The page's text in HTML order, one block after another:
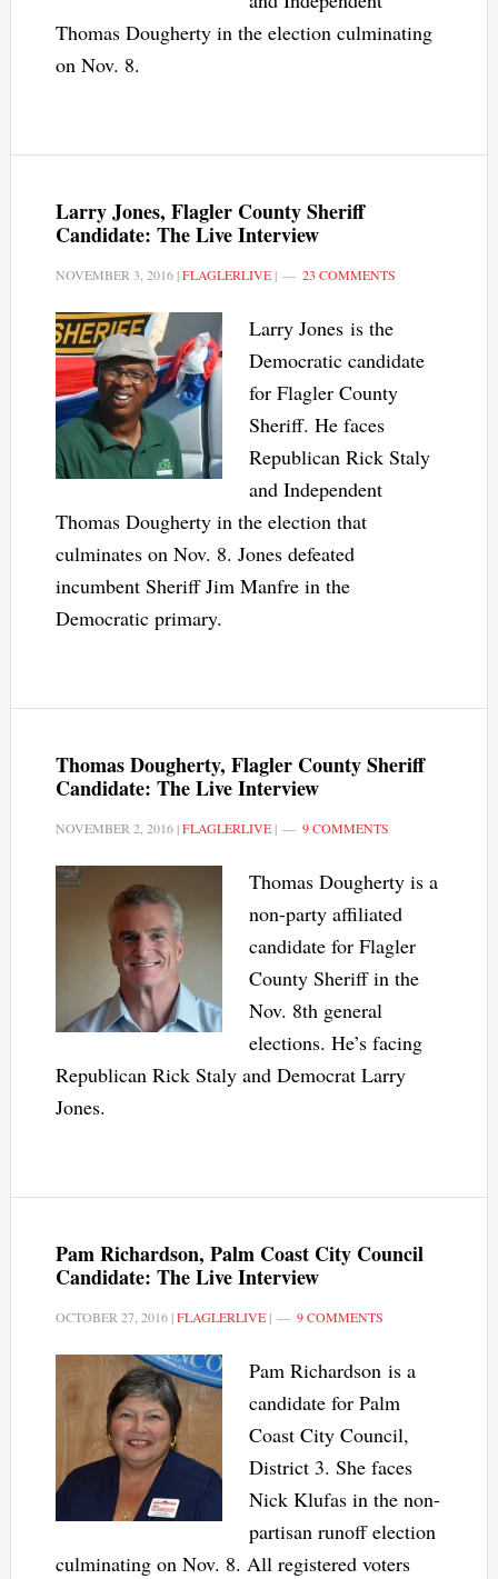
Thomas Dougherty in the election culminating
on Nov. 8.
Larry Jones, Flagler County Sheriff
Candidate: The Live Interview
NOVEMBER 3, 2016|FLAGLERLIVE| 23 COMMENTS
Larry Jones is the
Democratic candidate
for Flagler County
Sheriff. He faces
Republican Rick Staly
and Independent
Thomas Dougherty in the election that
culminates on Nov. 8. Jones defeated
incumbent Sheriff Jim Manfre in the
Democratic primary.
Thomas Dougherty, Flagler County Sheriff
Candidate: The Live Interview
NOVEMBER 2, 2016|FLAGLERLIVE| 9 COMMENTS
Thomas Dougherty is a
non-party affiliated
candidate for Flagler
County Sheriff in the
Nov. 8th general
elections. He’s facing
Republican Rick Staly and Democrat Larry
Jones.
Pam Richardson, Palm Coast City Council
Candidate: The Live Interview
OCTOBER 27, 2016|FLAGLERLIVE| 9 COMMENTS
Pam Richardson is a
candidate for Palm
Coast City Council,
District 3. She faces
Nick Klufas in the non-
partisan runoff election
culminating on Nov. 8. All registered voters